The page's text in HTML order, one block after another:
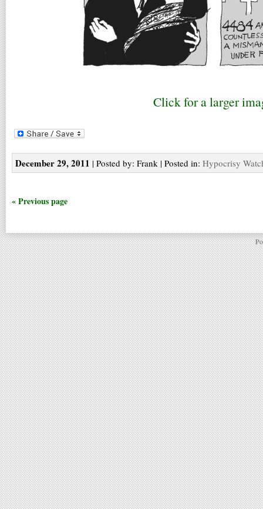
Click for a larger
December 29, 2011 | Posted by: Frank | Posted in: Hypocrisy
« Previous page